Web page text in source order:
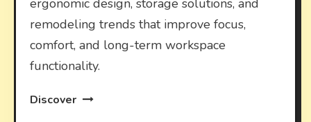
remodeling trends that improve focus,
comfort, and long-term workspace
functionality.
Discover